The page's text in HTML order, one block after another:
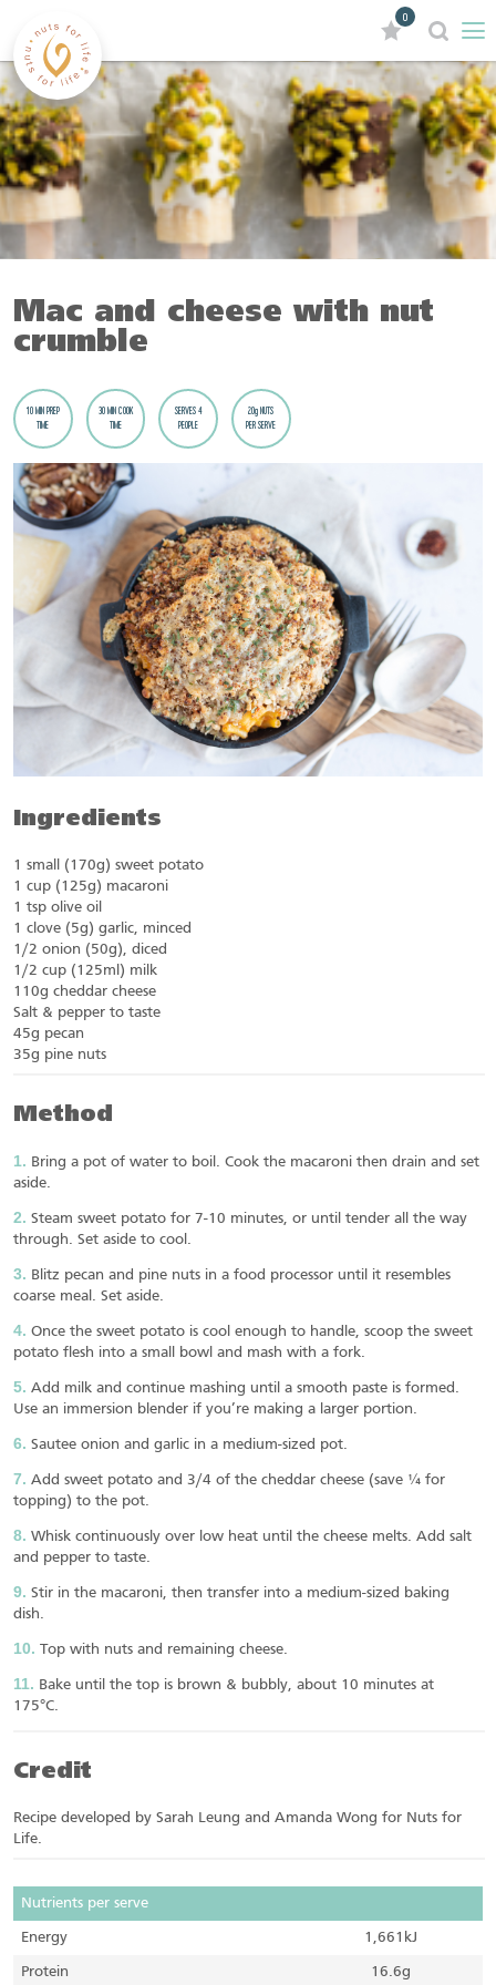
0
Mac and cheese with nut
crumble
10 MIN PREP
TIME
30 MIN COOK
TIME
SERVES 4
PEOPLE
20g NUTS
PER SERVE
Ingredients
1 small (170g) sweet potato
1 cup (125g) macaroni
1 tsp olive oil
1 clove (5g) garlic, minced
1/2 onion (50g), diced
1/2 cup (125ml) milk
110g cheddar cheese
Salt & pepper to taste
45g pecan
35g pine nuts
Method
Bring a pot of water to boil. Cook the macaroni then drain and set
aside.
Steam sweet potato for 7-10 minutes, or until tender all the way
through. Set aside to cool.
Blitz pecan and pine nuts in a food processor until it resembles
coarse meal. Set aside.
Once the sweet potato is cool enough to handle, scoop the sweet
potato flesh into a small bowl and mash with a fork.
Add milk and continue mashing until a smooth paste is formed.
Use an immersion blender if you’re making a larger portion.
Sautee onion and garlic in a medium-sized pot.
Add sweet potato and 3/4 of the cheddar cheese (save ¼ for
topping) to the pot.
Whisk continuously over low heat until the cheese melts. Add salt
and pepper to taste.
Stir in the macaroni, then transfer into a medium-sized baking
dish.
Top with nuts and remaining cheese.
Bake until the top is brown & bubbly, about 10 minutes at
175°C.
Credit
Recipe developed by Sarah Leung and Amanda Wong for Nuts for
Life.
Nutrients per serve
Energy 1,661kJ
Protein 16.6g